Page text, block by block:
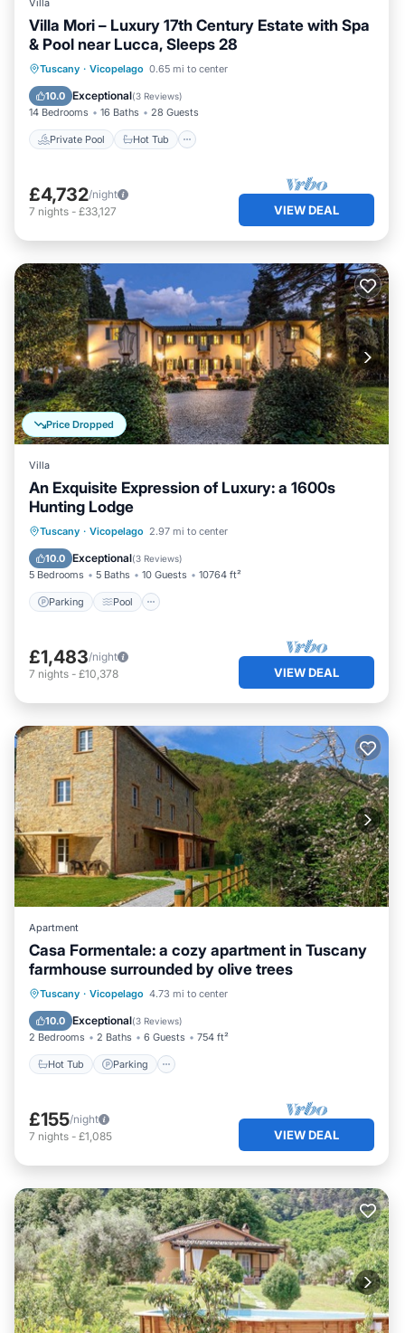
Villa
Villa Mori – Luxury 17th Century Estate with Spa
& Pool near Lucca, Sleeps 28
Tuscany · Vicopelago 0.65 mi to center
10.0 Exceptional(3 Reviews)
14 Bedrooms 16 Baths 28 Guests
Private Pool Hot Tub
Private Pool Hot Tub
Parking
£4,732/night
7 nights - £33,127 VIEW DEAL
Price Dropped
Villa
An Exquisite Expression of Luxury: a 1600s
Hunting Lodge
Tuscany · Vicopelago 2.97 mi to center
10.0 Exceptional(3 Reviews)
5 Bedrooms 5 Baths 10 Guests 10764 ft²
Parking Pool
Parking Pool
Balcony/Terrace
Kitchen
£1,483/night
7 nights - £10,378 VIEW DEAL
Apartment
Casa Formentale: a cozy apartment in Tuscany
farmhouse surrounded by olive trees
Tuscany · Vicopelago 4.73 mi to center
10.0 Exceptional(3 Reviews)
2 Bedrooms 2 Baths 6 Guests 754 ft²
Hot Tub Parking
Hot Tub Parking
Kitchen
£155/night
7 nights - £1,085 VIEW DEAL